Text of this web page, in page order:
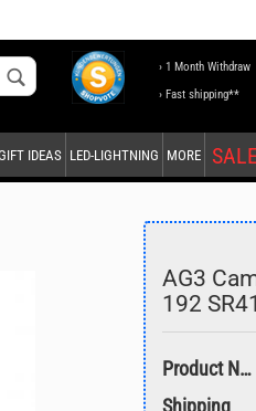
language
country
Create a new account
Forgot password?
› 1 Month Withdraw
› Fast shipping**
IDEAS LED-LIGHTNING MORE
AG3
192
Product No.:
Shipping